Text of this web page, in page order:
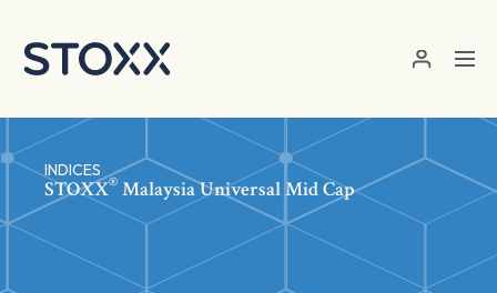
INDICES
STOXX® Malaysia Universal Mid Cap